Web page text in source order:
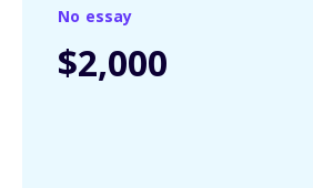
No essay
$2,000